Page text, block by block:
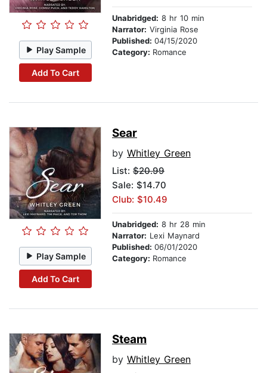
Play Sample
Add To Cart
Unabridged: 8 hr 10 min
Narrator: Virginia Rose
Published: 04/15/2020
Category: Romance
Play Sample
Add To Cart
Sear
by Whitley Green
List: $20.99
Sale: $14.70
Club: $10.49
Unabridged: 8 hr 28 min
Narrator: Lexi Maynard
Published: 06/01/2020
Category: Romance
Steam
by Whitley Green